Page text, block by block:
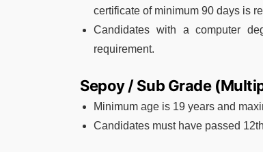
certificate of minimum 90 days is
Candidates with a computer
requirement.
Sepoy / Sub Grade
Minimum age is 19 years and
Candidates must have passed